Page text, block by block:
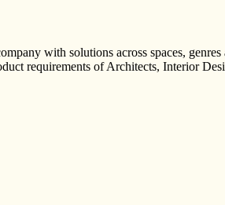
with solutions across spaces,
requirements of Architects, Interior